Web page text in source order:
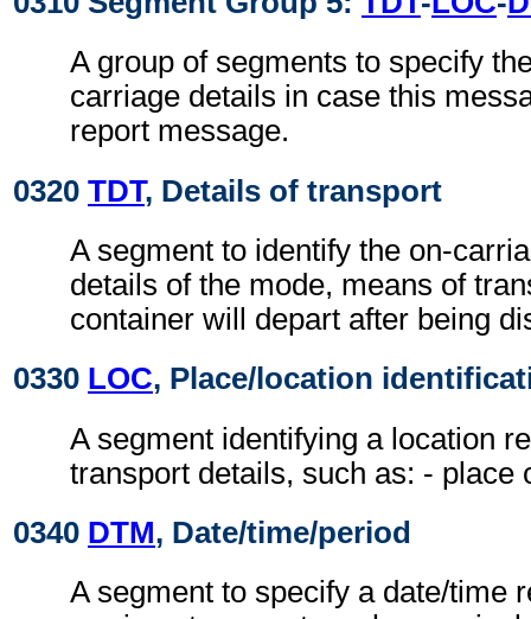
A group of segments to specify
carriage details in case this
report message.
0320 TDT, Details of transport
A segment to identify the on-
details of the mode, means of
container will depart after being
0330 LOC, Place/location
A segment identifying a location
transport details, such as: - place
0340 DTM, Date/time/period
A segment to specify a date/time